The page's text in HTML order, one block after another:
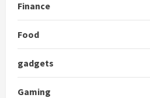
Finance
Food
gadgets
Gaming